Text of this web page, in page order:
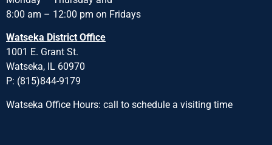
8:00 am – 12:00 pm on Fridays
Watseka District Office
1001 E. Grant St.
Watseka, IL 60970
P: (815)844-9179
Watseka Office Hours: call to schedule a visiting time